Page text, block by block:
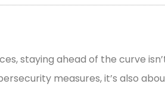
staying ahead of the curve
measures, it’s also